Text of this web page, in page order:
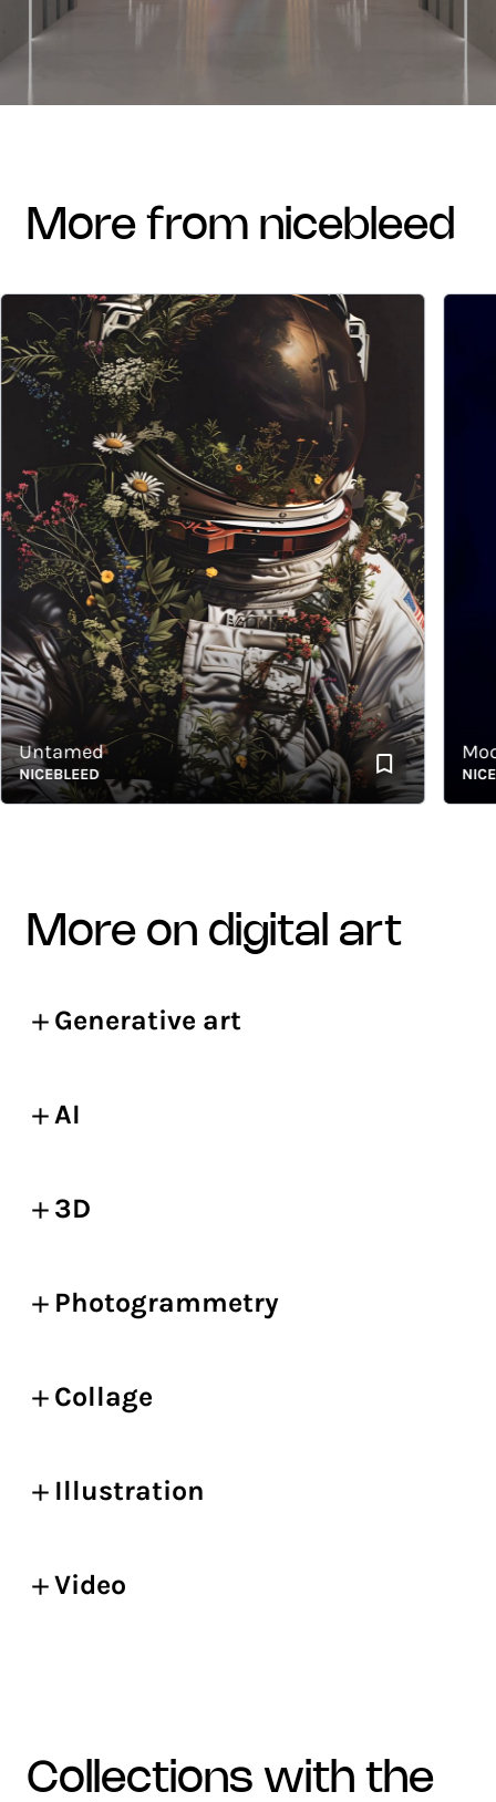
more from nicebleed
more on digital art
Generative art
AI
3D
Photogrammetry
Collage
Illustration
Video
collections with the